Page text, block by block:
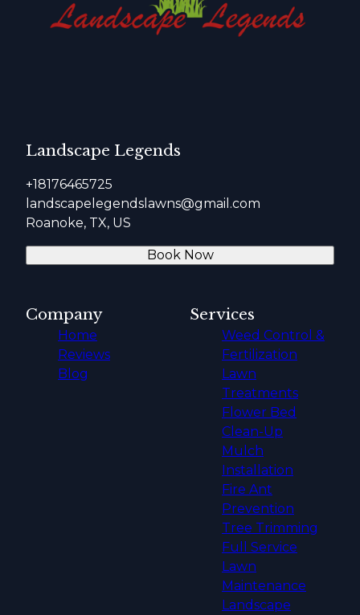
Landscape Legends
+18176465725
landscapelegendslawns@gmail.com
Roanoke, TX, US
Book Now
Company
Home
Reviews
Blog
Services
Weed Control &
Fertilization
Lawn
Treatments
Flower Bed
Clean-Up
Mulch
Installation
Fire Ant
Prevention
Tree Trimming
Full Service
Lawn
Maintenance
Landscape